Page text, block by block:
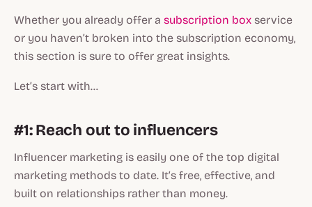
Whether you already offer a subscription box service
or you haven’t broken into the subscription economy,
this section is sure to offer great insights.
Let’s start with…
#1: Reach out to influencers
Influencer marketing is easily one of the top digital
marketing methods to date. It’s free, effective, and
built on relationships rather than money.